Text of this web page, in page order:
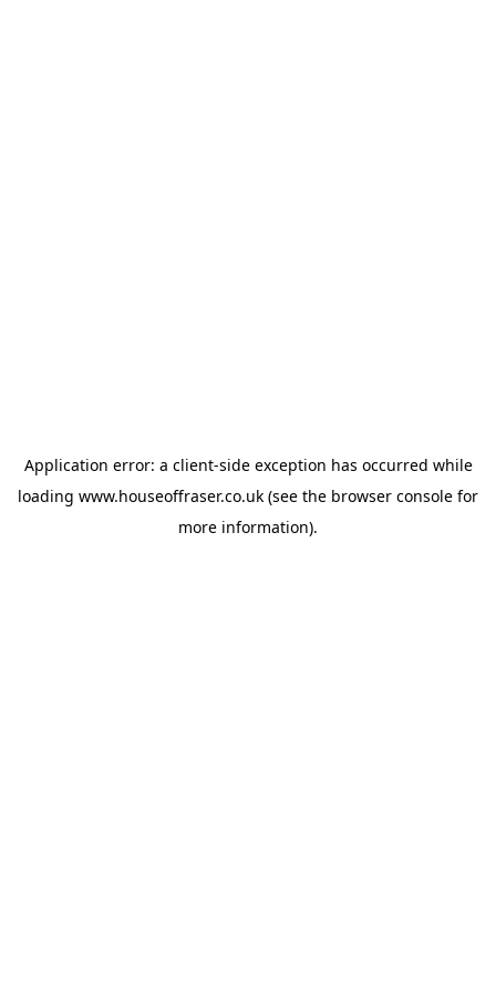
Application error: a client-side exception has occurred while
loading www.houseoffraser.co.uk (see the browser console for
more information).